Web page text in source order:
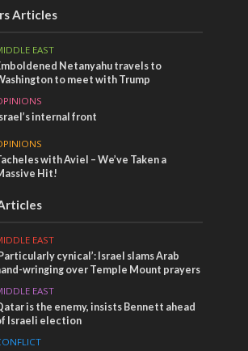
Articles
EAST
Netanyahu travels to
to meet with Trump
Israel’s internal front
with Aviel – We’ve Taken a
Hit!
EAST
cynical’: Israel slams Arab
wringing over Temple Mount prayers
EAST
is the enemy, insists Bennett ahead
Israeli election